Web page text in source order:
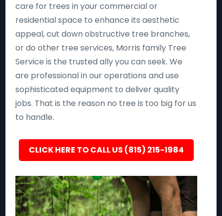
care for trees in your commercial or
residential space to enhance its aesthetic
appeal, cut down obstructive tree branches,
or do other tree services, Morris family Tree
Service is the trusted ally you can seek. We
are professional in our operations and use
sophisticated equipment to deliver quality
jobs. That is the reason no tree is too big for us
to handle.
CLICK HERE TO CALL US (815) 215-1984